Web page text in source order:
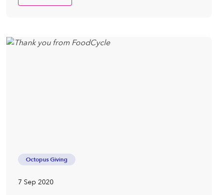
Octopus Giving
7 Sep 2020